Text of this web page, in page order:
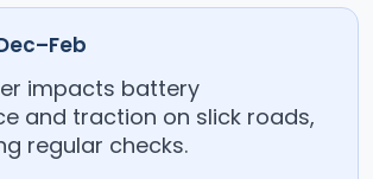
impacts battery
and traction on slick roads,
regular checks.